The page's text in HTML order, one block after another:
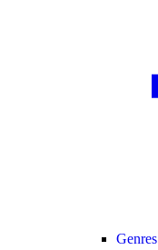
Genres